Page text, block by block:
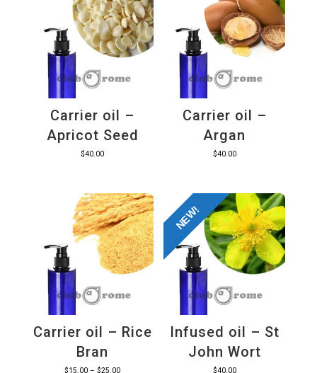
Carrier oil –
Apricot Seed
$40.00
Carrier oil –
Argan
$40.00
Carrier oil – Rice
Bran
$15.00 – $25.00Price
NEW!
Infused oil – St
John Wort
$40.00